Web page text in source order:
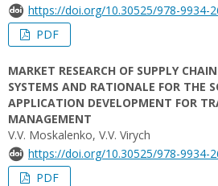
https://doi.org/10.30525/978-9934-
PDF
MARKET RESEARCH OF SUPPLY
SYSTEMS AND RATIONALE FOR THE
APPLICATION DEVELOPMENT FOR
MANAGEMENT
V.V. Moskalenko, V.V. Virych
https://doi.org/10.30525/978-9934-
PDF